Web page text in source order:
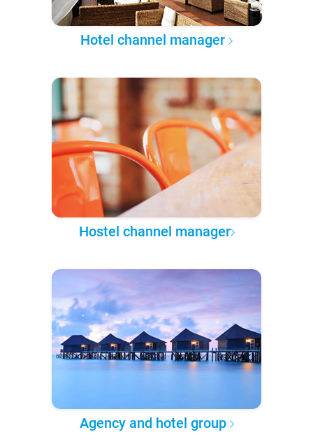
Hotel channel manager
Hostel channel manager
Agency and hotel group